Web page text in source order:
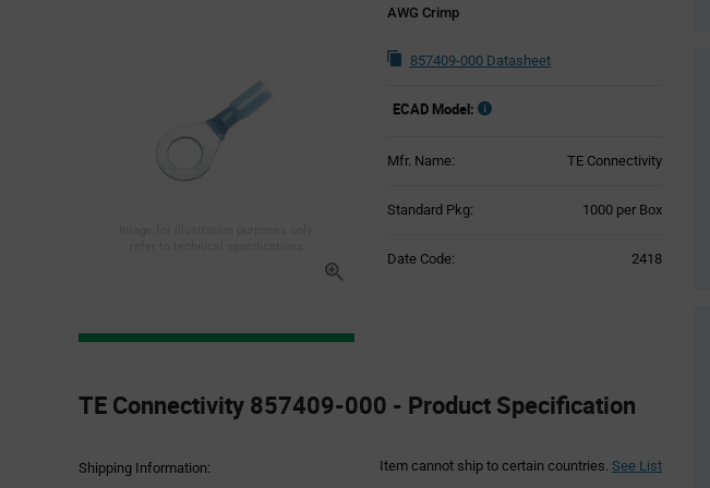
AWG Crimp
857409-000 Datasheet
ECAD Model:
Mfr. Name: TE Connectivity
Standard Pkg: 1000 per Box
Date Code: 2418
Section
TE Connectivity 857409-000 - Product Specification
Shipping Information: Item cannot ship to certain countries. See List